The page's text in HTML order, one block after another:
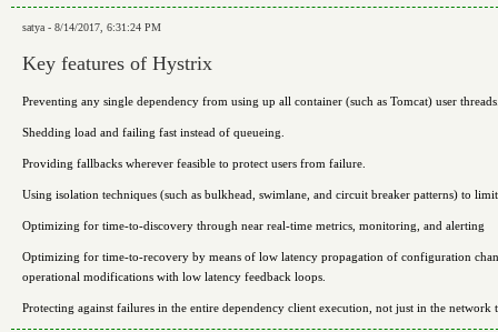
satya - 8/14/2017, 6:31:24 PM
Key features of Hystrix
Preventing any single dependency from using up all container (such as Tomcat) user
Shedding load and failing fast instead of queueing.
Providing fallbacks wherever feasible to protect users from failure.
Using isolation techniques (such as bulkhead, swimlane, and circuit breaker patterns) to
Optimizing for time-to-discovery through near real-time metrics, monitoring, and alerting
Optimizing for time-to-recovery by means of low latency propagation of configuration
operational modifications with low latency feedback loops.
Protecting against failures in the entire dependency client execution, not just in the network